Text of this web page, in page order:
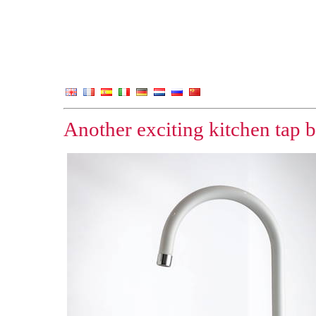
Another exciting kitchen tap